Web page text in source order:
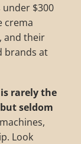
$300
crema
and their
brands at
rarely the
seldom
Look